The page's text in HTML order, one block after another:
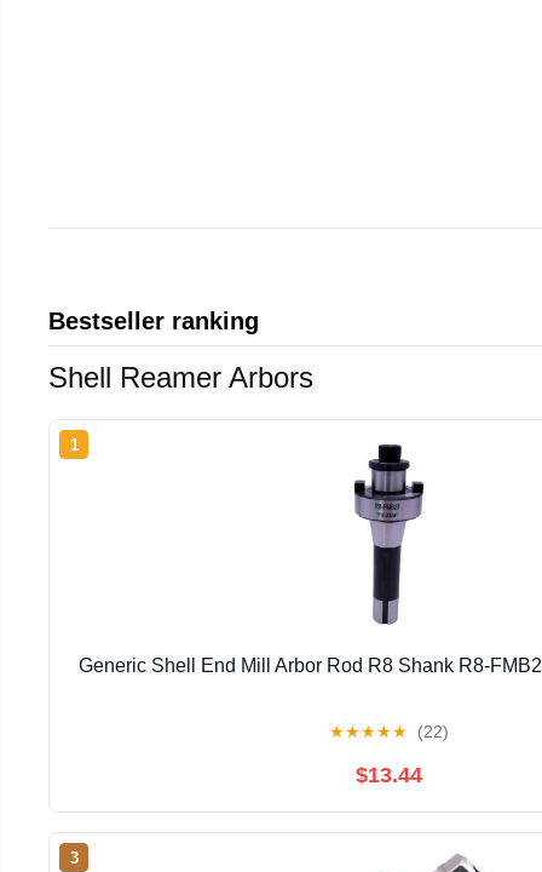
Bestseller ranking
Shell Reamer Arbors
1
Generic Shell End Mill Arbor Rod R8 Shank R8-
★★★★★ (22)
$13.44
3